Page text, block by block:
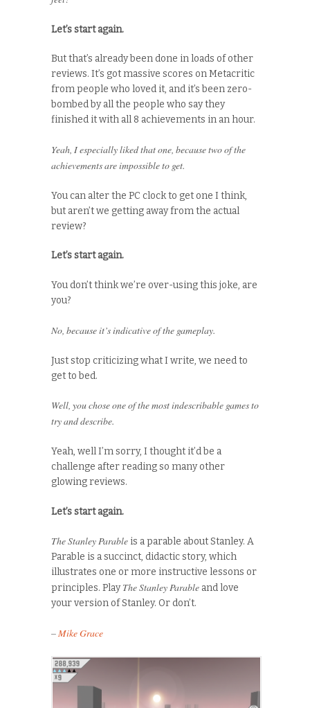
Let’s start again.
But that’s already been done in loads of other
reviews. It’s got massive scores on Metacritic
from people who loved it, and it’s been zero-
bombed by all the people who say they
finished it with all 8 achievements in an hour.
Yeah, I especially liked that one, because two of the
achievements are impossible to get.
You can alter the PC clock to get one I think,
but aren’t we getting away from the actual
review?
Let’s start again.
You don’t think we’re over-using this joke, are
you?
No, because it’s indicative of the gameplay.
Just stop criticizing what I write, we need to
get to bed.
Well, you chose one of the most indescribable games to
try and describe.
Yeah, well I’m sorry, I thought it’d be a
challenge after reading so many other
glowing reviews.
Let’s start again.
The Stanley Parable is a parable about Stanley. A
Parable is a succinct, didactic story, which
illustrates one or more instructive lessons or
principles. PlayThe Stanley Parable and love
your version of Stanley. Or don’t.
–Mike Grace